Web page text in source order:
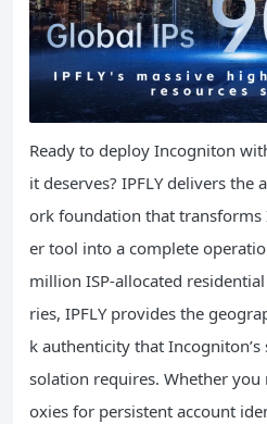
Ready to deploy Incogniton
it deserves? IPFLY delivers
ork foundation that
er tool into a complete
million ISP-allocated
ries, IPFLY provides the
k authenticity that
solation requires. Whether
oxies for persistent account